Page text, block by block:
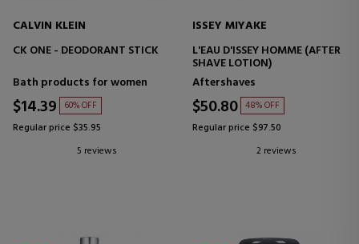
CALVIN KLEIN
CK ONE - DEODORANT STICK
Bath products for women
$14.39 60% OFF
Regular price $35.95
5 reviews
ISSEY MIYAKE
L'EAU D'ISSEY HOMME (AFTER
SHAVE LOTION)
Aftershaves
$50.80 48% OFF
Regular price $97.50
2 reviews